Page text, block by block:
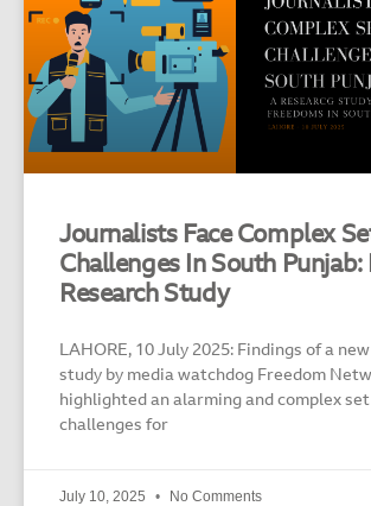
Journalists Face Complex
Challenges In South Punjab:
Research Study
LAHORE, 10 July 2025: Findings of a
study by media watchdog Freedom
highlighted an alarming and complex
challenges for
July 10, 2025 No Comments